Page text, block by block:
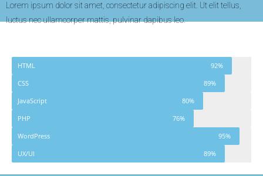
Lorem ipsum dolor sit amet, consectetur adipiscing elit. Ut elit tellus,
luctus nec ullamcorper mattis, pulvinar dapibus leo.
HTML
92%
CSS
89%
JavaScript
80%
PHP
76%
WordPress
95%
UX/UI
89%